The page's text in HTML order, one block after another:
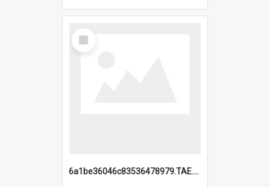
Select
Item
6a1be36046c83536478979.TAE.mp4